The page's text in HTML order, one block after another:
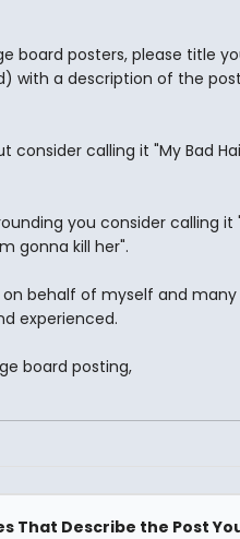
board posters, please title
with a description of the
consider calling it "My Bad
you consider calling it
gonna kill her".
on behalf of myself and many
experienced.
board posting,
That Describe the Post